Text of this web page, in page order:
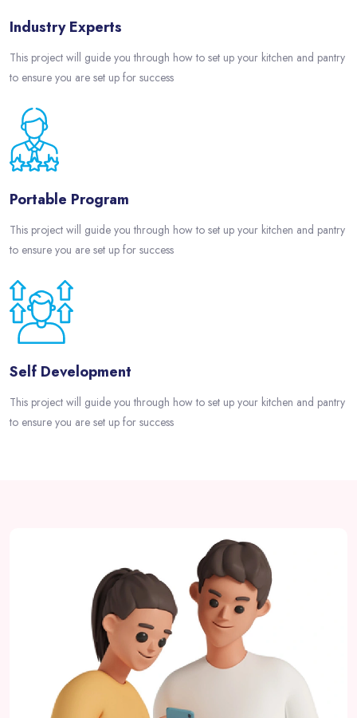
Industry Experts
This project will guide you through how to set up your kitchen and pantry
to ensure you are set up for success
Portable Program
This project will guide you through how to set up your kitchen and pantry
to ensure you are set up for success
Self Development
This project will guide you through how to set up your kitchen and pantry
to ensure you are set up for success